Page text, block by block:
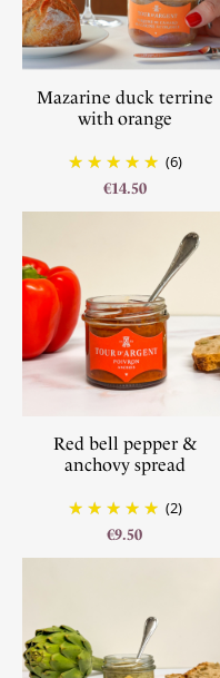
Mazarine duck terrine
with orange
(6)
€14.50
Red bell pepper &
anchovy spread
(2)
€9.50